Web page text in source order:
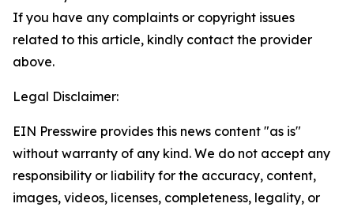
If you have any complaints or copyright issues
related to this article, kindly contact the provider
above.
Legal Disclaimer:
EIN Presswire provides this news content "as is"
without warranty of any kind. We do not accept any
responsibility or liability for the accuracy, content,
images, videos, licenses, completeness, legality, or